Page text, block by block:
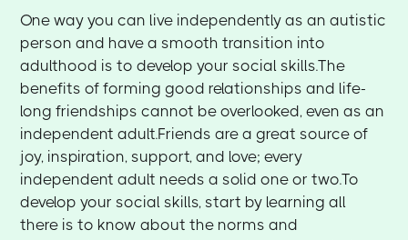
One way you can live independently as an autistic
person and have a smooth transition into
adulthood is to develop your social skills.The
benefits of forming good relationships and life-
long friendships cannot be overlooked, even as an
independent adult.Friends are a great source of
joy, inspiration, support, and love; every
independent adult needs a solid one or two.To
develop your social skills, start by learning all
there is to know about the norms and